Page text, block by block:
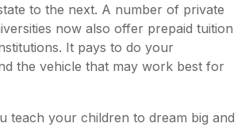
to the next. A number of private
now also offer prepaid tuition
It pays to do your
the vehicle that may work best for
teach your children to dream big and